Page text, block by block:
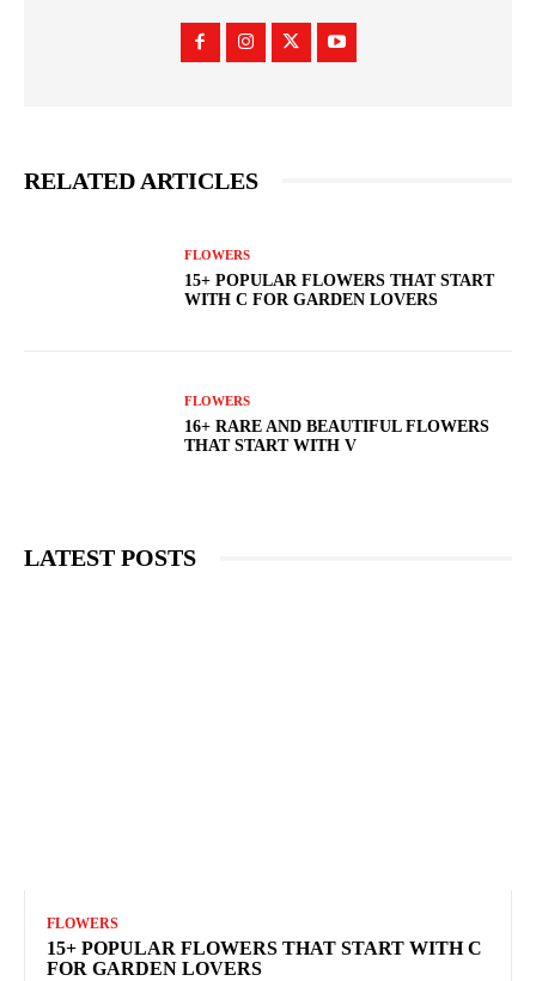
RELATED ARTICLES
FLOWERS
15+ POPULAR FLOWERS THAT START
WITH C FOR GARDEN LOVERS
FLOWERS
16+ RARE AND BEAUTIFUL FLOWERS
THAT START WITH V
LATEST POSTS
FLOWERS
15+ POPULAR FLOWERS THAT START WITH C
FOR GARDEN LOVERS